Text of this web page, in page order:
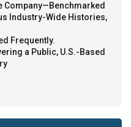
Company—Benchmarked
Industry-Wide Histories,
Frequently.
a Public, U.S.-Based